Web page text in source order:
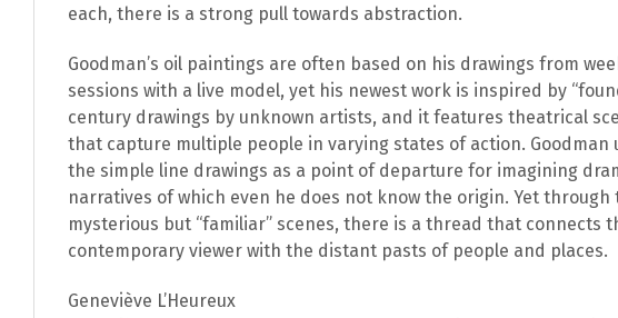
each, there is a strong pull towards abstraction.
Goodman’s oil paintings are often based on his drawings from
sessions with a live model, yet his newest work is inspired by
century drawings by unknown artists, and it features theatrical
that capture multiple people in varying states of action. Goodman
the simple line drawings as a point of departure for imagining
narratives of which even he does not know the origin. Yet through
mysterious but “familiar” scenes, there is a thread that connects
contemporary viewer with the distant pasts of people and places.
Geneviève L’Heureux